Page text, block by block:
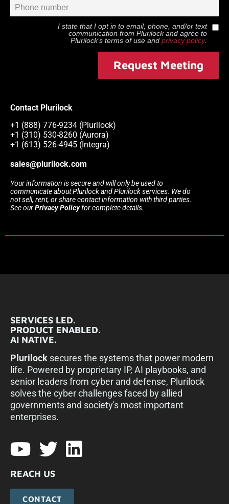
I state that I opt in to email, phone, and/or text
communication from Plurilockand agree to
Plurilock’s terms of use and privacy policy.
Request Meeting
Contact Plurilock
+1 (888) 776-9234 (Plurilock)
+1 (310) 530-8260 (Aurora)
+1 (613) 526-4945 (Integra)
sales@plurilock.com
Your information is secure and will only be used to
communicate about Plurilock and Plurilock services. We do
not sell, rent, or share contact information with third parties.
See ourPrivacy Policyfor complete details.
SERVICES LED.
PRODUCT ENABLED.
AI NATIVE.
Plurilock secures the systems that power modern
life. Powered by proprietary IP, AI playbooks, and
senior leaders from cyber and defense, Plurilock
solves the cyber challenges faced by allied
governments and society's most important
enterprises.​
REACH US
CONTACT